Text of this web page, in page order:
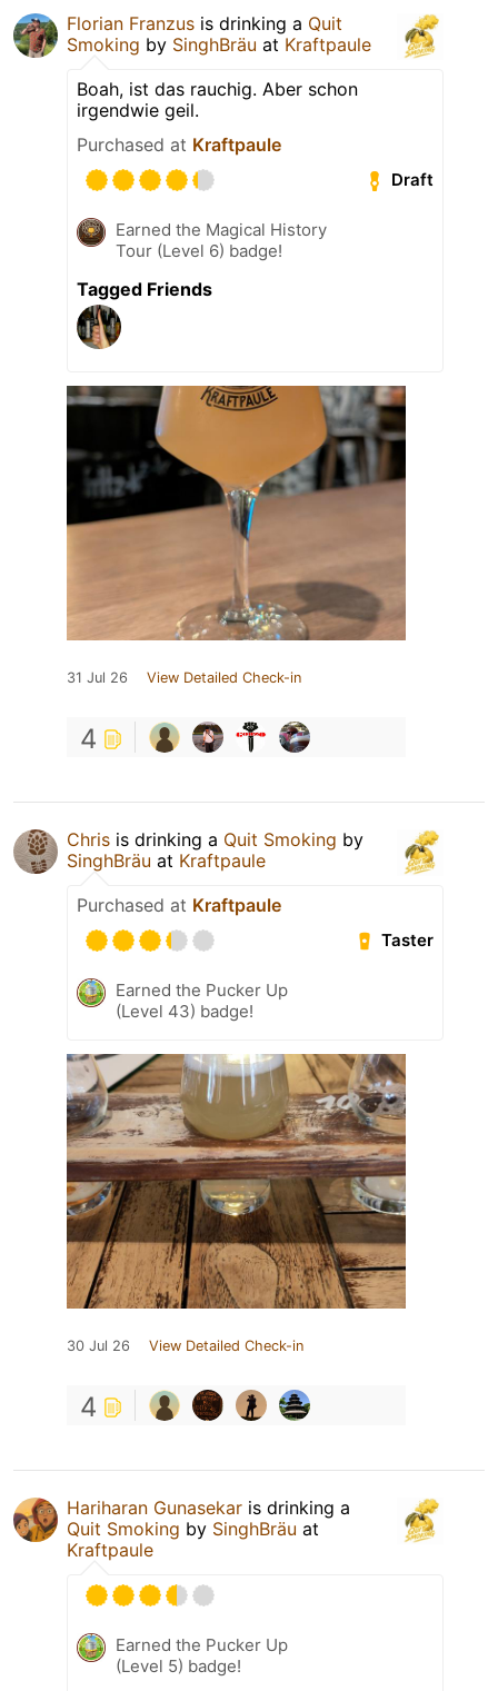
Florian Franzus is drinking a Quit
Smoking by SinghBräu at Kraftpaule
Boah, ist das rauchig. Aber schon
irgendwie geil.
Purchased at Kraftpaule
Draft
Earned the Magical History
Tour (Level 6) badge!
Tagged Friends
31 Jul 26 View Detailed Check-in
4
Chris is drinking a Quit Smoking by
SinghBräu at Kraftpaule
Purchased at Kraftpaule
Taster
Earned the Pucker Up
(Level 43) badge!
30 Jul 26 View Detailed Check-in
4
Hariharan Gunasekar is drinking a
Quit Smoking by SinghBräu at
Kraftpaule
Earned the Pucker Up
(Level 5) badge!